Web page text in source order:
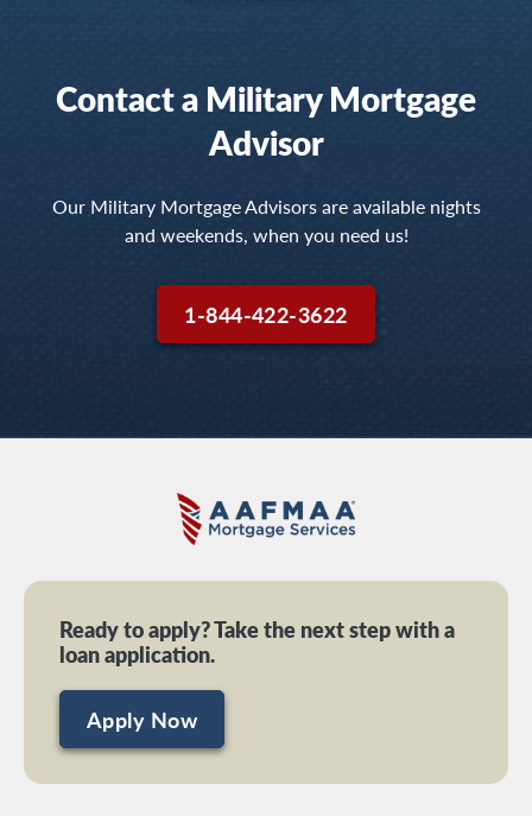
Contact a Military Mortgage
Advisor
Our Military Mortgage Advisors are available nights
and weekends, when you need us!
1-844-422-3622
Ready to apply? Take the next step with a
loan application.
Apply Now